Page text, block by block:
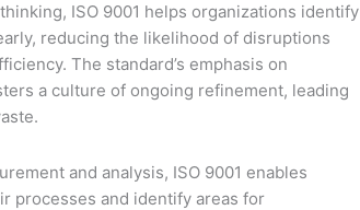
ISO 9001 helps organizations identify
reducing the likelihood of disruptions
The standard’s emphasis on
a culture of ongoing refinement, leading
and analysis, ISO 9001 enables
processes and identify areas for